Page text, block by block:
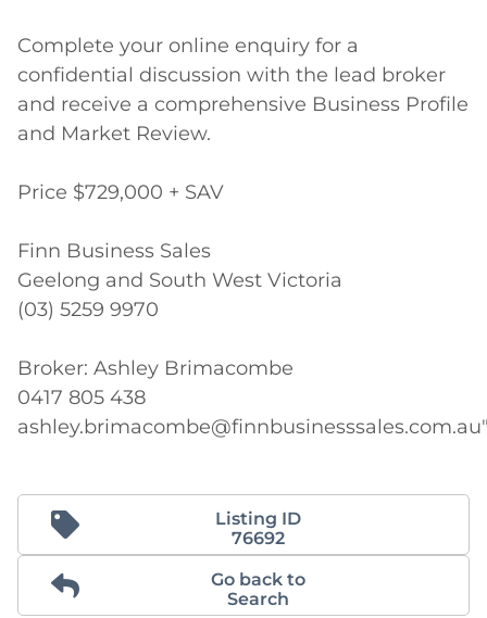
Complete your online enquiry for a
confidential discussion with the lead broker
and receive a comprehensive Business Profile
and Market Review.
Price $729,000 + SAV
Finn Business Sales
Geelong and South West Victoria
(03) 5259 9970
Broker: Ashley Brimacombe
0417 805 438
Listing ID
76692
Go back to
Search